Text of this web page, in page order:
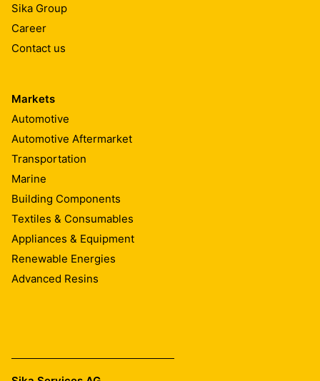
Sika Group
Career
Contact us
Markets
Automotive
Automotive Aftermarket
Transportation
Marine
Building Components
Textiles & Consumables
Appliances & Equipment
Renewable Energies
Advanced Resins